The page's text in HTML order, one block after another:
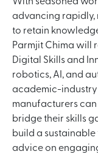
advancing rapidly,
to retain
Parmjit Chima will
Digital Skills and
robotics, AI, and
academic-industry
manufacturers
bridge their skills
build a
advice on